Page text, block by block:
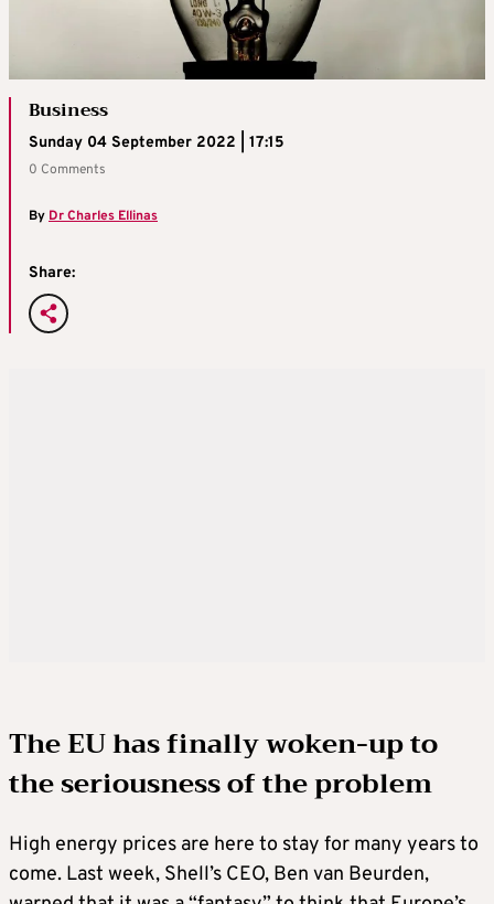
Business
Sunday 04 September 2022 | 17:15
0 Comments
By Dr Charles Ellinas
Share:
The EU has finally woken-up to
the seriousness of the problem
High energy prices are here to stay for many years to
come. Last week, Shell’s CEO, Ben van Beurden,